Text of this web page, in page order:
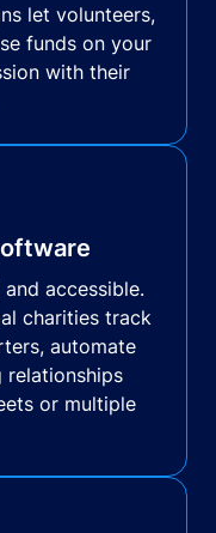
let volunteers,
funds on your
with their
accessible.
charities track
automate
relationships
or multiple